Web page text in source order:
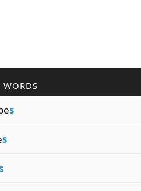
WORDS
s
s